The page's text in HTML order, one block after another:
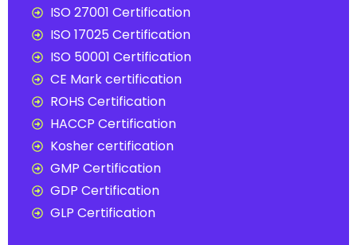
ISO 27001 Certification
ISO 17025 Certification
ISO 50001 Certification
CE Mark certification
ROHS Certification
HACCP Certification
Kosher certification
GMP Certification
GDP Certification
GLP Certification